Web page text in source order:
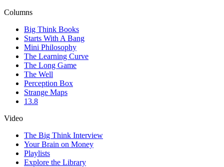
Columns
Big Think Books
Starts With A Bang
Mini Philosophy
The Learning Curve
The Long Game
The Well
Perception Box
Strange Maps
13.8
Video
The Big Think Interview
Your Brain on Money
Playlists
Explore the Library